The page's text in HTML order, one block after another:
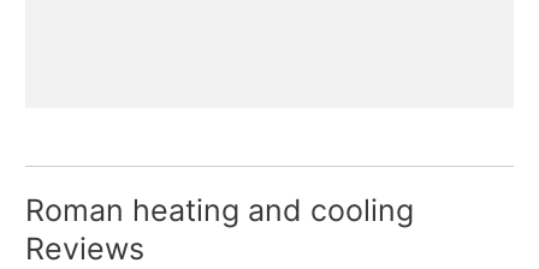
Roman heating and cooling
Reviews